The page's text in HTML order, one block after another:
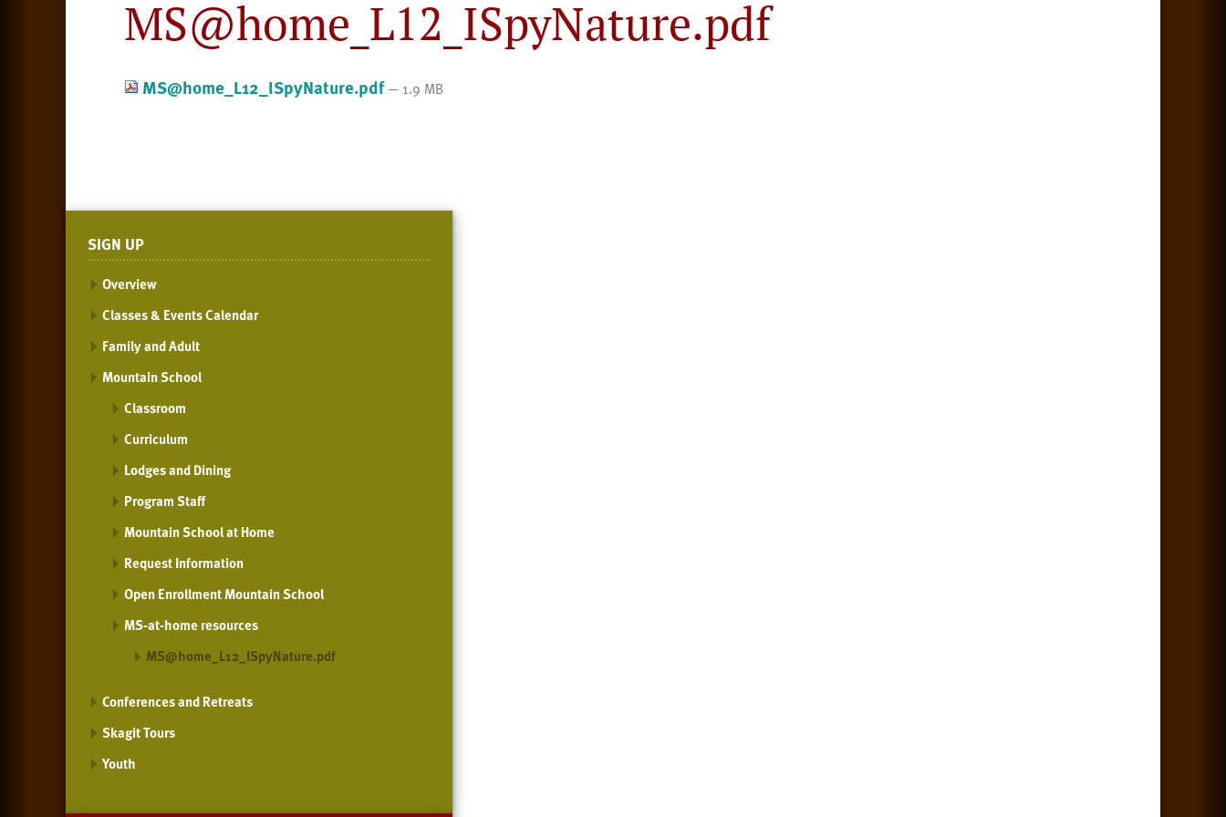
MS@home_L12_ISpyNature.pdf
MS@home_L12_ISpyNature.pdf— 1.9 MB
SIGN UP
Overview
Classes & Events Calendar
Family and Adult
Mountain School
Classroom
Curriculum
Lodges and Dining
Program Staff
Mountain School at Home
Request Information
Open Enrollment Mountain School
MS-at-home resources
MS@home_L12_ISpyNature.pdf
Conferences and Retreats
Skagit Tours
Youth